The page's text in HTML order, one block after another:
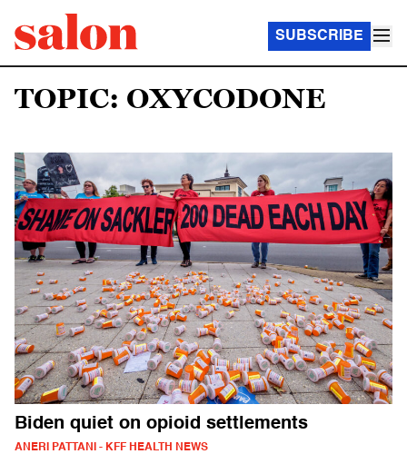
SUBSCRIBE
TOPIC: OXYCODONE
Biden quiet on opioid settlements
ANERI PATTANI - KFF HEALTH NEWS